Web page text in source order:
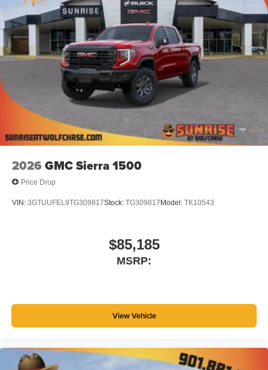
Wi-Fi
Hotspot capable
Terms and limitations apply. Seeonstar.comor
dealer for details.
May require additional optional equipment
Steering-wheel mounted controls
Allow the driver to easily operate the audio
system and phone interface controls
May require additional optional equipment
13.4" diagonal GMC Premium Infotainment System
with Google built-in
System with Google built-in, includes multi-touch
display, AM/FM/SiriusXM
Bluetooth®
streaming audio for music and
compatible phones
Wireless Android Auto
capability for compatible
Use, control and manage select smartphone
apps through the Infotainment system
SiriusXM with 360L Trial Subscription
2026 GMC Sierra 1500
Price Drop
VIN: 3GTUUFEL9TG309817Stock: TG309817 Model: TK10543
$85,185
MSRP:
View Vehicle